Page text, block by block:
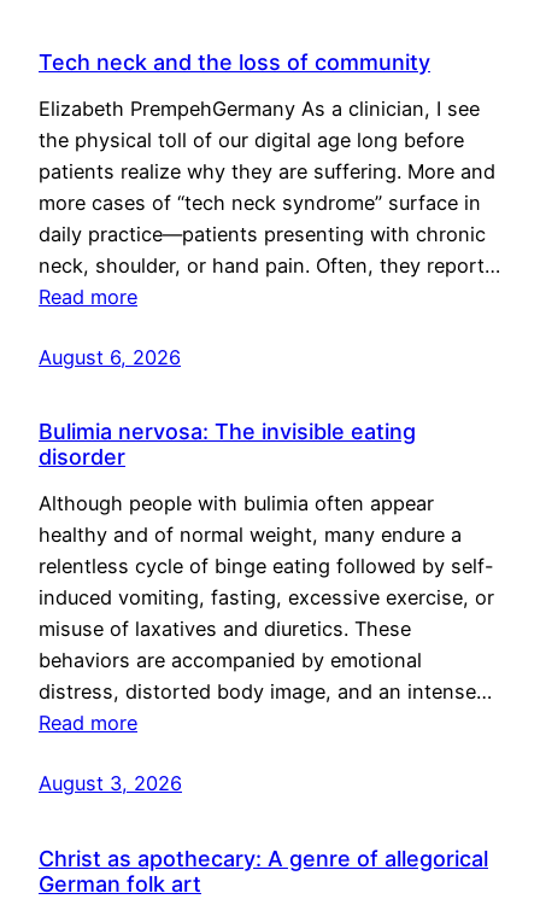
Tech neck and the loss of community
Elizabeth PrempehGermany As a clinician, I see
the physical toll of our digital age long before
patients realize why they are suffering. More and
more cases of “tech neck syndrome” surface in
daily practice—patients presenting with chronic
neck, shoulder, or hand pain. Often, they report…
Read more
August 6, 2026
Bulimia nervosa: The invisible eating
disorder
Although people with bulimia often appear
healthy and of normal weight, many endure a
relentless cycle of binge eating followed by self-
induced vomiting, fasting, excessive exercise, or
misuse of laxatives and diuretics. These
behaviors are accompanied by emotional
distress, distorted body image, and an intense…
Read more
August 3, 2026
Christ as apothecary: A genre of allegorical
German folk art